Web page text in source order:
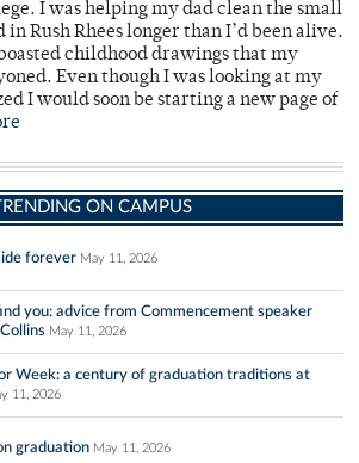
I was helping my dad clean the small
in Rush Rhees longer than I’d been alive.
childhood drawings that my
Even though I was looking at my
I would soon be starting a new page of
ON CAMPUS
forever May 11, 2026
you: advice from Commencement speaker
May 11, 2026
Week: a century of graduation traditions at
11, 2026
graduation May 11, 2026